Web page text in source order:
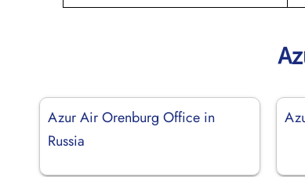
Azur Air Orenburg Office in
Russia